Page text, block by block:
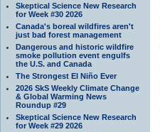
Skeptical Science New Research
for Week #30 2026
Canada's boreal wildfires aren't
just bad forest management
Dangerous and historic wildfire
smoke pollution event engulfs
the U.S. and Canada
The Strongest El Niño Ever
2026 SkS Weekly Climate Change
& Global Warming News
Roundup #29
Skeptical Science New Research
for Week #29 2026